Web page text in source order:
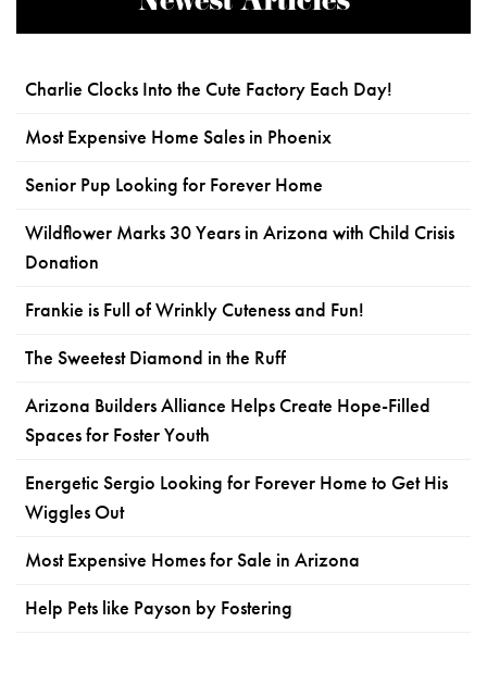
Charlie Clocks Into the Cute Factory Each Day!
Most Expensive Home Sales in Phoenix
Senior Pup Looking for Forever Home
Wildflower Marks 30 Years in Arizona with Child Crisis
Donation
Frankie is Full of Wrinkly Cuteness and Fun!
The Sweetest Diamond in the Ruff
Arizona Builders Alliance Helps Create Hope-Filled
Spaces for Foster Youth
Energetic Sergio Looking for Forever Home to Get His
Wiggles Out
Most Expensive Homes for Sale in Arizona
Help Pets like Payson by Fostering